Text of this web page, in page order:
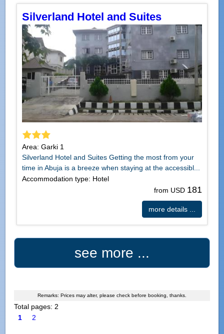
Silverland Hotel and Suites
Area: Garki 1
Silverland Hotel and Suites Getting the most from your
time in Abuja is a breeze when staying at the accessibl...
Accommodation type: Hotel
from USD 181
more details ...
see more ...
Remarks: Prices may alter, please check before booking, thanks.
Total pages: 2
1
2